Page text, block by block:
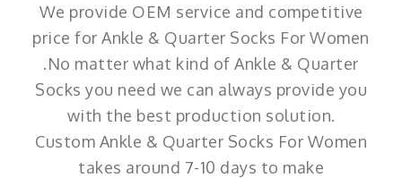
We provide OEM service and competitive
price for Ankle & Quarter Socks For Women
.No matter what kind of Ankle & Quarter
Socks you need we can always provide you
with the best production solution.
Custom Ankle & Quarter Socks For Women
takes around 7-10 days to make